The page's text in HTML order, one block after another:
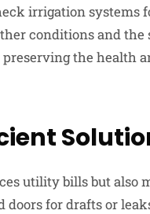
irrigation systems
conditions and the
the health
utility bills but also
for drafts or